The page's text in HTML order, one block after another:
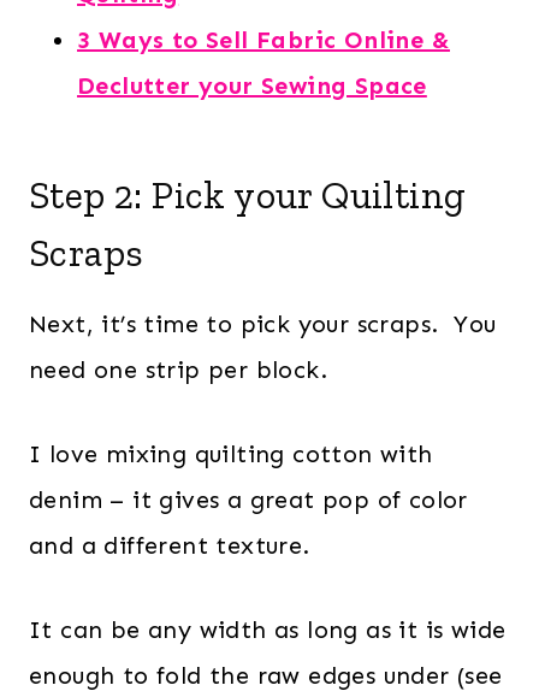
3 Ways to Sell Fabric Online &
Declutter your Sewing Space
Step 2: Pick your Quilting
Scraps
Next, it’s time to pick your scraps. You
need one strip per block.
I love mixing quilting cotton with
denim – it gives a great pop of color
and a different texture.
It can be any width as long as it is wide
enough to fold the raw edges under (see